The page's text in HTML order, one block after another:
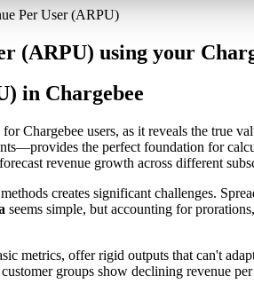
Per User (ARPU)
(ARPU) using your
in Chargebee
Chargebee users, as it reveals the true
the perfect foundation for
revenue growth across different
creates significant challenges.
seems simple, but accounting for
metrics, offer rigid outputs that can't
groups show declining revenue per